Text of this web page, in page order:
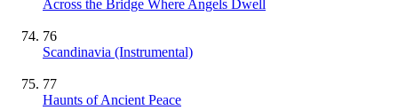
Across the Bridge Where Angels Dwell
76
Scandinavia (Instrumental)
77
Haunts of Ancient Peace